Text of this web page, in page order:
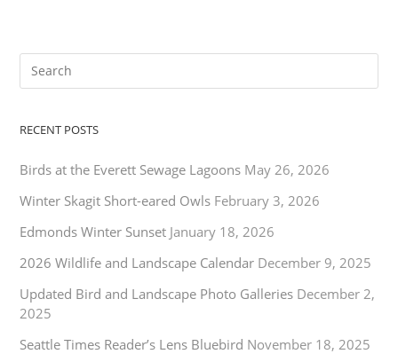
RECENT POSTS
Birds at the Everett Sewage Lagoons May 26, 2026
Winter Skagit Short-eared Owls February 3, 2026
Edmonds Winter Sunset January 18, 2026
2026 Wildlife and Landscape Calendar December 9, 2025
Updated Bird and Landscape Photo Galleries December 2,
2025
Seattle Times Reader’s Lens Bluebird November 18, 2025